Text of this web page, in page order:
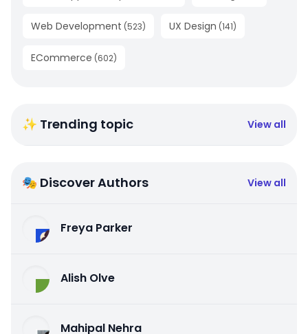
Web Development (523) UX Design (141)
ECommerce (602)
✨ Trending topic View all
🎭 Discover Authors View all
Freya Parker
Alish Olve
Mahipal Nehra